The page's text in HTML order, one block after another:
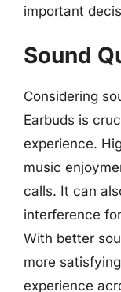
important
Sound
Considering
Earbuds is
experience.
music
calls. It can
interference
With better
more
experience